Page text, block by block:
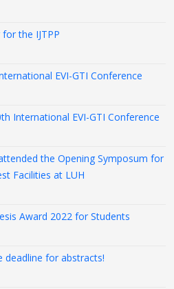
the IJTPP
EVI-GTI Conference
International EVI-GTI Conference
the Opening Symposum for
Facilities at LUH
Award 2022 for Students
deadline for abstracts!